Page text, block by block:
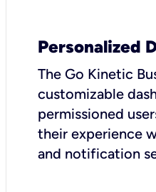
Personalized
The Go Kinetic
customizable
permissioned
their experience
and notification